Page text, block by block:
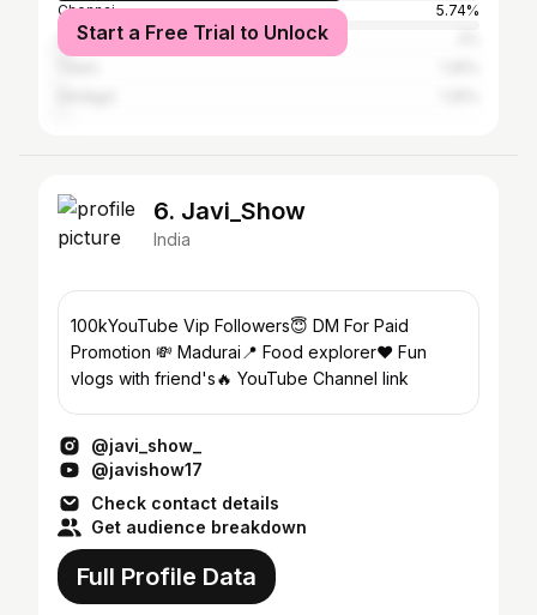
Chennai
5.74%
Coimbatore
Start a Free Trial to Unlock
6. Javi_Show
India
100kYouTube Vip Followers😇 DM For Paid
Promotion 💸 Madurai📍 Food explorer♥️ Fun
vlogs with friend's🔥 YouTube Channel link
@javi_show_
@javishow17
Check contact details
Get audience breakdown
Full Profile Data